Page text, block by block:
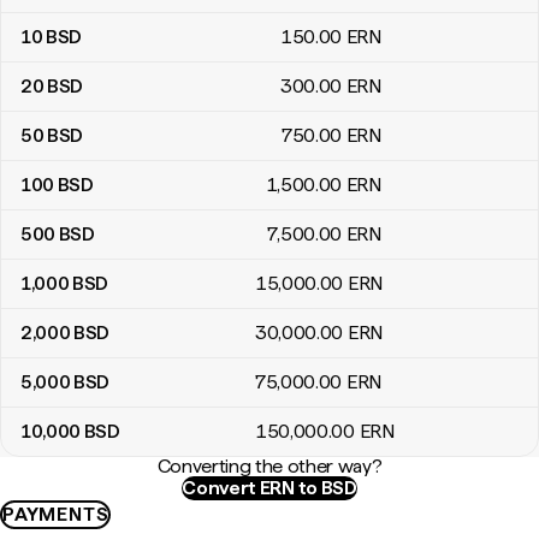
10 BSD 150.00 ERN
20 BSD 300.00 ERN
50 BSD 750.00 ERN
100 BSD 1,500.00 ERN
500 BSD 7,500.00 ERN
1,000 BSD 15,000.00 ERN
2,000 BSD 30,000.00 ERN
5,000 BSD 75,000.00 ERN
10,000 BSD 150,000.00 ERN
Converting the other way?
Convert ERN to BSD
PAYMENTS